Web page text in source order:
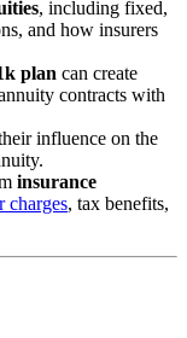
, including fixed,
and how insurers
plan can create
contracts with
influence on the
insurance
charges, tax benefits,